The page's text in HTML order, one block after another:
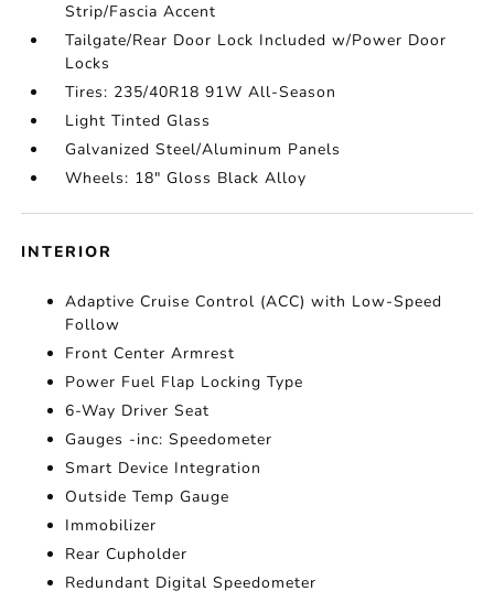
Strip/Fascia Accent
Tailgate/Rear Door Lock Included w/Power Door
Locks
Tires: 235/40R18 91W All-Season
Light Tinted Glass
Galvanized Steel/Aluminum Panels
Wheels: 18" Gloss Black Alloy
INTERIOR
Adaptive Cruise Control (ACC) with Low-Speed
Follow
Front Center Armrest
Power Fuel Flap Locking Type
6-Way Driver Seat
Gauges -inc: Speedometer
Smart Device Integration
Outside Temp Gauge
Immobilizer
Rear Cupholder
Redundant Digital Speedometer